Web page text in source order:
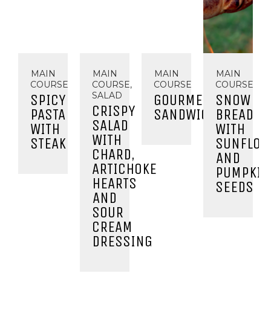
MAIN
COURSE
SPICY
PASTA
WITH
STEAK
MAIN
COURSE,
SALAD
CRISPY
SALAD
WITH
CHARD,
ARTICHOKE
HEARTS
AND
SOUR
CREAM
DRESSING
MAIN
COURSE
GOURMET
SANDWICHES
MAIN
COURSE
SNOW
BREAD
WITH
AND
PUMPKIN
SEEDS